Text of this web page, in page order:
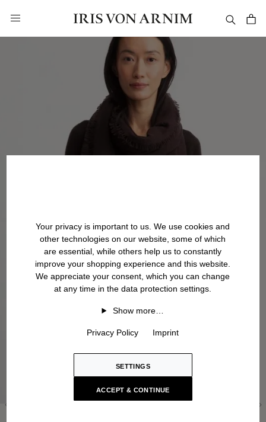
Your privacy is important to us. We use cookies and
other technologies on our website, some of which
are essential, while others help us to constantly
improve your shopping experience and this website.
We appreciate your consent, which you can change
at any time in the data protection settings.
Show more…
Privacy Policy Imprint
SETTINGS
ACCEPT & CONTINUE